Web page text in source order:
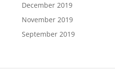
December 2019
November 2019
September 2019